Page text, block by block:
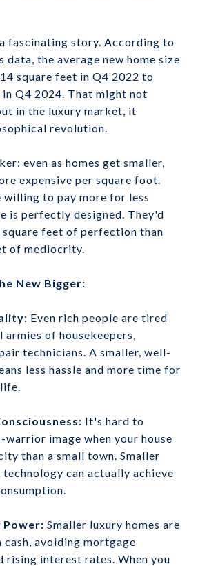
fascinating story. According to
data, the average new home size
square feet in Q4 2022 to
Q4 2024. That might not
in the luxury market, it
revolution.
even as homes get smaller,
expensive per square foot.
willing to pay more for less
is perfectly designed. They'd
square feet of perfection than
of mediocrity.
New Bigger:
Even rich people are tired
armies of housekeepers,
technicians. A smaller, well-
less hassle and more time for
It's hard to
warrior image when your house
than a small town. Smaller
can actually achieve
Power: Smaller luxury homes are
avoiding mortgage
rising interest rates. When you